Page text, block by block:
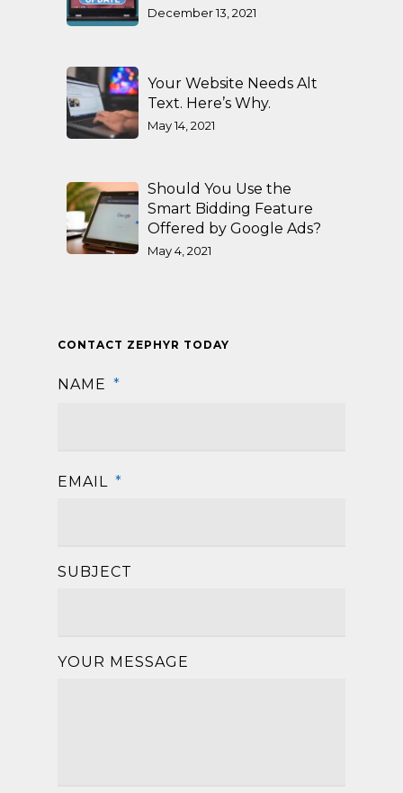
December 13, 2021
Your Website Needs Alt
Text. Here’s Why.
May 14, 2021
Should You Use the
Smart Bidding Feature
Offered by Google Ads?
May 4, 2021
CONTACT ZEPHYR TODAY
NAME *
EMAIL *
SUBJECT
YOUR MESSAGE